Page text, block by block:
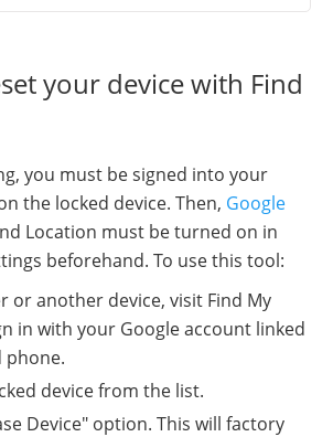
your device with Find
you must be signed into your
the locked device. Then, Google
Location must be turned on in
beforehand. To use this tool:
or another device, visit Find My
in with your Google account linked
phone.
device from the list.
Device" option. This will factory